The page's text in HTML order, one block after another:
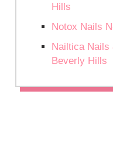
Hills
Notox Nails
Nailtica Nails
Beverly Hills